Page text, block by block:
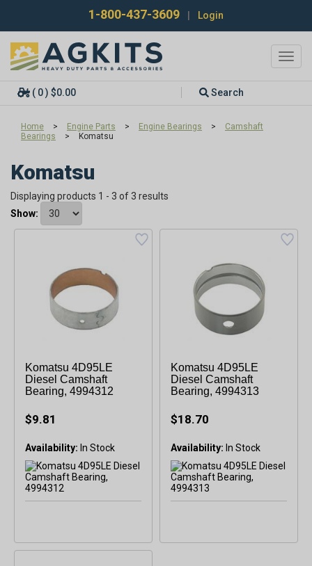
1-800-437-3609 Login
( 0 ) $0.00 Search
Home > Engine Parts > Engine Bearings >
Camshaft
Bearings
> Komatsu
Komatsu
Displaying products 1 - 3 of 3 results
Show:
Komatsu 4D95LE
Diesel Camshaft
Bearing, 4994312
$9.81
Availability: In Stock
Komatsu 4D95LE
Diesel Camshaft
Bearing, 4994313
$18.70
Availability: In Stock